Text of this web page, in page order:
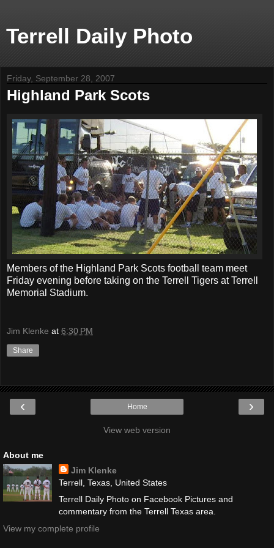
Terrell Daily Photo
Friday, September 28, 2007
Highland Park Scots
Members of the Highland Park Scots football team meet
Friday evening before taking on the Terrell Tigers at Terrell
Memorial Stadium.
Jim Klenke at 6:30 PM
Share
‹ ›
Home
View web version
About me
Jim Klenke
Terrell, Texas, United States
Terrell Daily Photo on Facebook Pictures and
commentary from the Terrell Texas area.
View my complete profile